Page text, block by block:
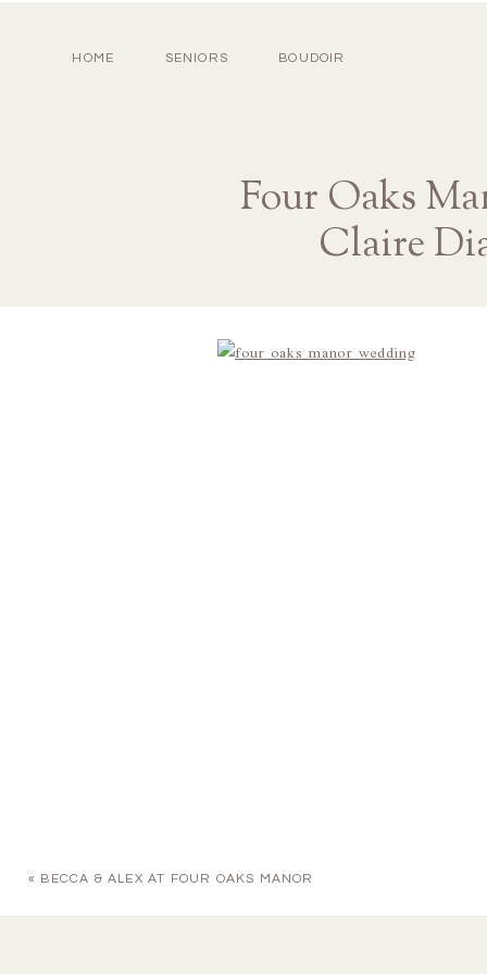
HOME SENIORS BOUDOIR
Four Oaks
Claire
« BECCA & ALEX AT FOUR OAKS MANOR